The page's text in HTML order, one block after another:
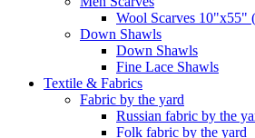
Wool Scarves 10"x55"
Down Shawls
Down Shawls
Fine Lace Shawls
Textile & Fabrics
Fabric by the yard
Russian fabric by the
Folk fabric by the yard